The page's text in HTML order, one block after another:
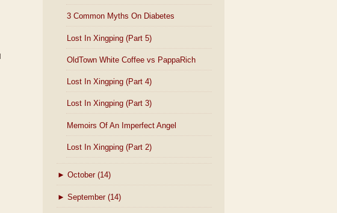
3 Common Myths On Diabetes
Lost In Xingping (Part 5)
OldTown White Coffee vs PappaRich
Lost In Xingping (Part 4)
Lost In Xingping (Part 3)
Memoirs Of An Imperfect Angel
Lost In Xingping (Part 2)
► October (14)
► September (14)